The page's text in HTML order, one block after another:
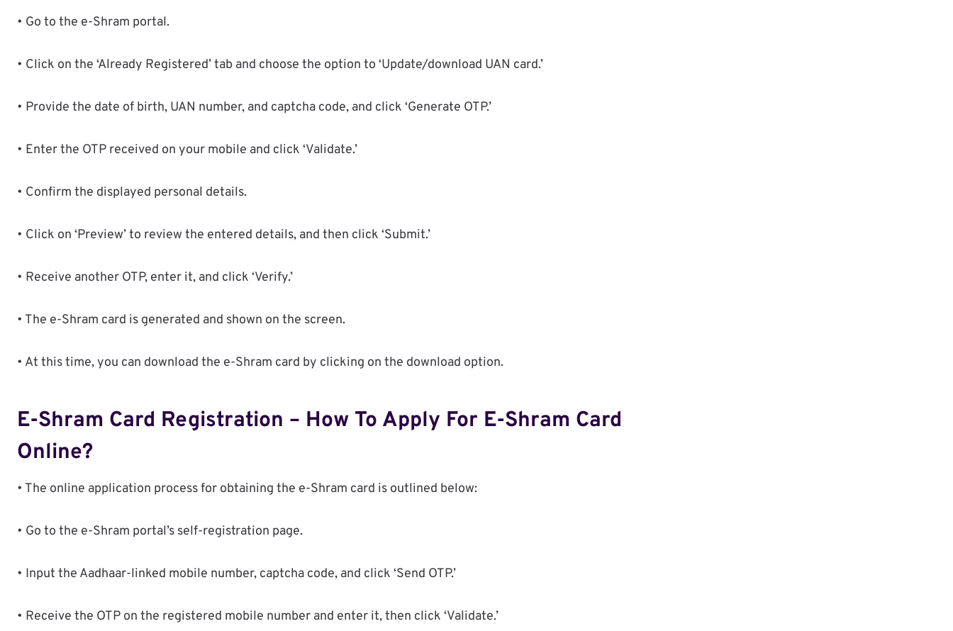
• Go to the e-Shram portal.
• Click on the ‘Already Registered’ tab and choose the option to ‘Update/download UAN card.’
• Provide the date of birth, UAN number, and captcha code, and click ‘Generate OTP.’
• Enter the OTP received on your mobile and click ‘Validate.’
• Confirm the displayed personal details.
• Click on ‘Preview’ to review the entered details, and then click ‘Submit.’
• Receive another OTP, enter it, and click ‘Verify.’
• The e-Shram card is generated and shown on the screen.
• At this time, you can download the e-Shram card by clicking on the download option.
E-Shram Card Registration – How To Apply For E-Shram Card
Online?
• The online application process for obtaining the e-Shram card is outlined below:
• Go to the e-Shram portal’s self-registration page.
• Input the Aadhaar-linked mobile number, captcha code, and click ‘Send OTP.’
• Receive the OTP on the registered mobile number and enter it, then click ‘Validate.’